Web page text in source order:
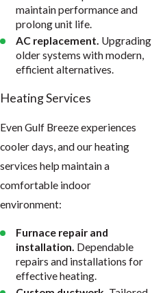
maintain performance and
prolong unit life.
AC replacement. Upgrading
older systems with modern,
efficient alternatives.
Heating Services
Even Gulf Breeze experiences
cooler days, and our heating
services help maintain a
comfortable indoor
environment:
Furnace repair and
installation. Dependable
repairs and installations for
effective heating.